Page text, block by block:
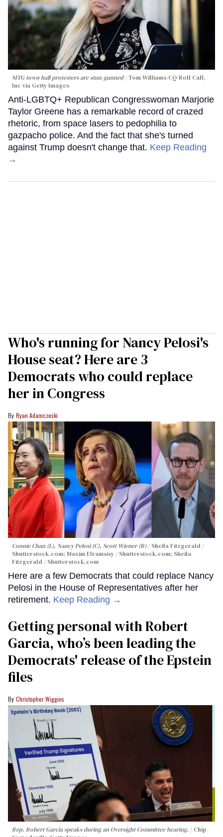
MTG town hall protesters are stun-gunned Tom Williams/CQ-Roll Call,
Inc via Getty Images
Anti-LGBTQ+ Republican Congresswoman Marjorie
Taylor Greene has a remarkable record of crazed
rhetoric, from space lasers to pedophilia to
gazpacho police. And the fact that she's turned
against Trump doesn't change that. Keep Reading
→
Who's running for Nancy Pelosi's
House seat? Here are 3
Democrats who could replace
her in Congress
Ryan Adamczeski
Connie Chan (L), Nancy Pelosi (C), Scott Wiener (R)
Sheila Fitzgerald /
Shutterstock.com; Maxim Elramsisy / Shutterstock.com; Sheila
Fitzgerald / Shutterstock.com
Here are a few Democrats that could replace Nancy
Pelosi in the House of Representatives after her
retirement. Keep Reading →
Getting personal with Robert
Garcia, who’s been leading the
Democrats' release of the Epstein
files
Christopher Wiggins
Rep. Robert Garcia speaks during an Oversight Committee hearing.
Chip